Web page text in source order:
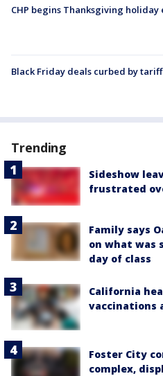
CHP begins Thanksgiving
Black Friday deals curbed by
Trending
Sideshow
frustrated
Family says
on what was
day of class
California
vaccinations
Foster City
complex,